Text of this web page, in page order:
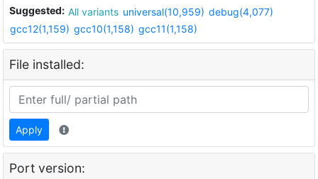
Suggested: All variants universal(10,959) debug(4,077)
gcc12(1,159) gcc10(1,158) gcc11(1,158)
File installed:
Apply
Port version: